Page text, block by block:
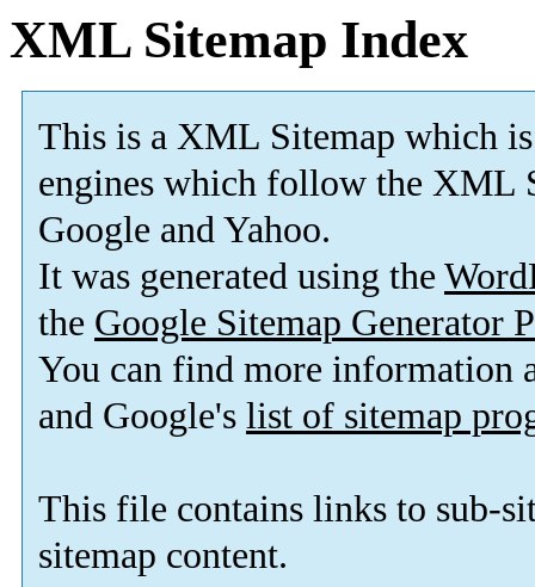
XML Sitemap Index
This is a XML Sitemap which is
engines which follow the XML
Google and Yahoo.
It was generated using the
the Google Sitemap Generator
You can find more information
and Google's list of sitemap
This file contains links to sub-
sitemap content.